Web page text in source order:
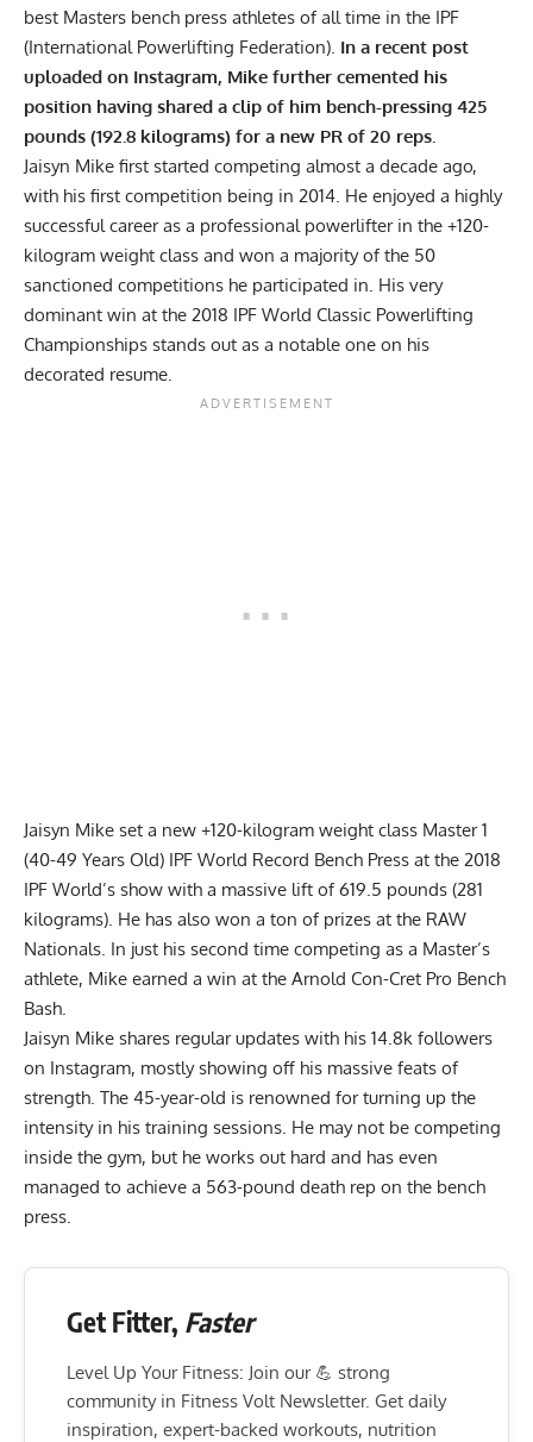
best Masters bench press athletes of all time in the IPF
(International Powerlifting Federation). In a recent post
uploaded on Instagram, Mike further cemented his
position having shared a clip of him bench-pressing 425
pounds (192.8 kilograms) for a new PR of 20 reps.
Jaisyn Mike first started competing almost a decade ago,
with his first competition being in 2014. He enjoyed a highly
successful career as a professional powerlifterin the +120-
kilogram weight class and won a majority of the 50
sanctioned competitions he participated in. His very
dominant win at the 2018 IPF World Classic Powerlifting
Championships stands out as a notable one on his
decorated resume.
Jaisyn Mike set a new +120-kilogram weight class Master 1
(40-49 Years Old) IPF World Record Bench Press at the 2018
IPF World’s show with a massive lift of 619.5 pounds (281
kilograms). He has also won a ton of prizes at the RAW
Nationals. In just his second time competing as a Master’s
athlete, Mike earned a win at the Arnold Con-Cret Pro Bench
Bash.
Jaisyn Mike shares regular updates with his 14.8k followers
on Instagram, mostly showing off his massive feats of
strength . The 45-year-old is renowned for turning up the
intensity in his training sessions. He may not be competing
inside the gym, but he works out hard and has even
managed to achieve a 563-pound death rep on the bench
press
Get Fitter, Faster
Level Up Your Fitness: Join our 💪 strong
community in Fitness Volt Newsletter. Get daily
inspiration, expert-backed workouts, nutrition